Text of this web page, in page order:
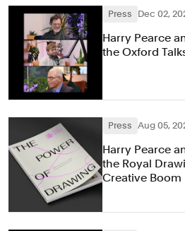
Press Dec 02,
Harry Pearce
the Oxford
Press Aug 05,
Harry Pearce
the Royal
Creative Boom